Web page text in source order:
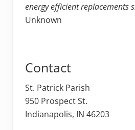
energy efficient replacements
Unknown
Contact
St. Patrick Parish
950 Prospect St.
Indianapolis, IN 46203